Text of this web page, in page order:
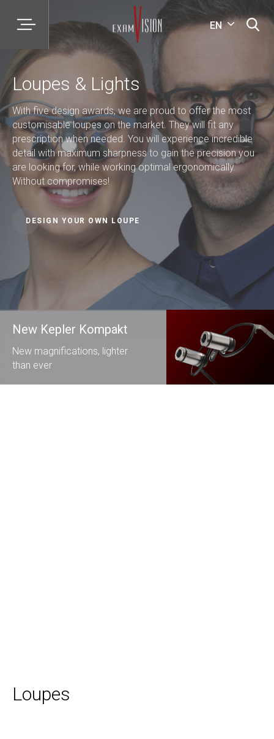
Loupes & Lights
With five design awards, we are proud to offer the most
customisable loupes on the market. They will fit any
prescription when needed. You will experience incredible
detail with maximum sharpness to gain the precision you
are looking for, while working optimal ergonomically.
Without compromises!
DESIGN YOUR OWN LOUPE
New Kepler Kompakt
New magnifications, lighter
than ever
EN
Loupes